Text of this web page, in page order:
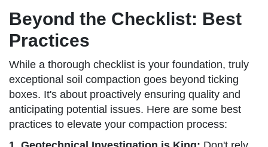
Beyond the Checklist: Best
Practices
While a thorough checklist is your foundation, truly
exceptional soil compaction goes beyond ticking
boxes. It's about proactively ensuring quality and
anticipating potential issues. Here are some best
practices to elevate your compaction process: